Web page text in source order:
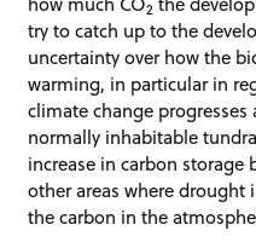
2
try to catch up to the
uncertainty over how the
warming, in particular in
climate change
normally inhabitable
increase in carbon storage
other areas where
the carbon in the